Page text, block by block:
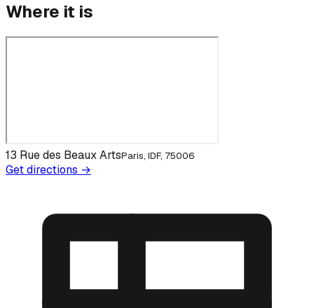
Where it is
13 Rue des Beaux ArtsParis, IDF, 75006
Get directions →